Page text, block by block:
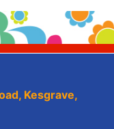
Kesgrave,